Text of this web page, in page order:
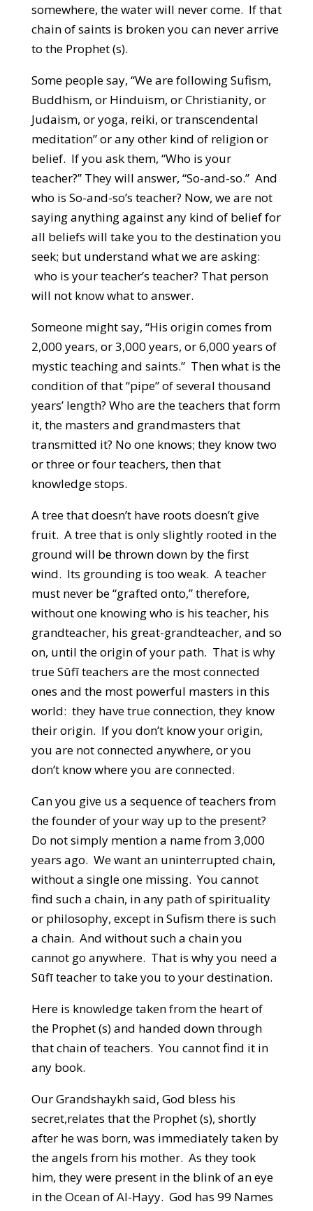
somewhere, the water will never come. If that
chain of saints is broken you can never arrive
to the Prophet (s).
Some people say, “We are following Sufism,
Buddhism, or Hinduism, or Christianity, or
Judaism, or yoga, reiki, or transcendental
meditation” or any other kind of religion or
belief. If you ask them, “Who is your
teacher?” They will answer, “So-and-so.” And
who is So-and-so’s teacher? Now, we are not
saying anything against any kind of belief for
all beliefs will take you to the destination you
seek; but understand what we are asking:
who is your teacher’s teacher? That person
will not know what to answer.
Someone might say, “His origin comes from
2,000 years, or 3,000 years, or 6,000 years of
mystic teaching and saints.” Then what is the
condition of that “pipe” of several thousand
years’ length? Who are the teachers that form
it, the masters and grandmasters that
transmitted it? No one knows; they know two
or three or four teachers, then that
knowledge stops.
A tree that doesn’t have roots doesn’t give
fruit. A tree that is only slightly rooted in the
ground will be thrown down by the first
wind. Its grounding is too weak. A teacher
must never be “grafted onto,” therefore,
without one knowing who is his teacher, his
grandteacher, his great-grandteacher, and so
on, until the origin of your path. That is why
true Sūfī teachers are the most connected
ones and the most powerful masters in this
world: they have true connection, they know
their origin. If you don’t know your origin,
you are not connected anywhere, or you
don’t know where you are connected.
Can you give us a sequence of teachers from
the founder of your way up to the present?
Do not simply mention a name from 3,000
years ago. We want an uninterrupted chain,
without a single one missing. You cannot
find such a chain, in any path of spirituality
or philosophy, except in Sufism there is such
a chain. And without such a chain you
cannot go anywhere. That is why you need a
Sūfī teacher to take you to your destination.
Here is knowledge taken from the heart of
the Prophet (s) and handed down through
that chain of teachers. You cannot find it in
any book.
Our Grandshaykh said, God bless his
secret,relates that the Prophet (s), shortly
after he was born, was immediately taken by
the angels from his mother. As they took
him, they were present in the blink of an eye
in the Ocean of Al-Hayy. God has 99 Names